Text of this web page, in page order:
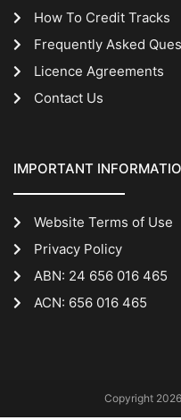
How To Credit Tracks
Frequently Asked
Licence Agreements
Contact Us
IMPORTANT
Website Terms of Use
Privacy Policy
ABN: 24 656 016 465
ACN: 656 016 465
Copyright